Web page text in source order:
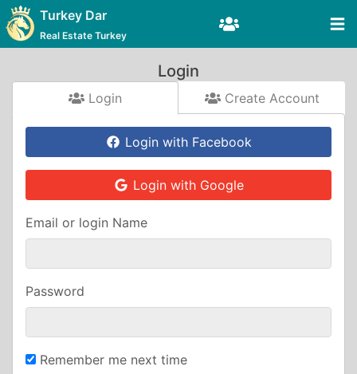
Turkey Dar
Real Estate Turkey
Login
Login Create Account
Login with Facebook
Login with Google
Email or login Name
Password
Remember me next time